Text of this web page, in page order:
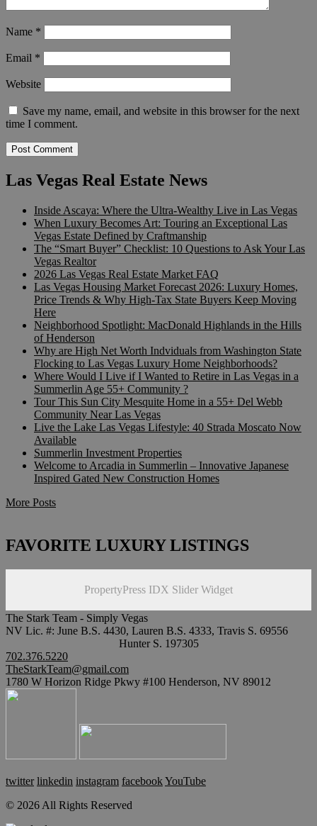
Name *
Email *
Website
Save my name, email, and website in this browser for the next
time I comment.
Las Vegas Real Estate News
Inside Ascaya: Where the Ultra-Wealthy Live in Las Vegas
When Luxury Becomes Art: Touring an Exceptional Las
Vegas Estate Defined by Craftmanship
The “Smart Buyer” Checklist: 10 Questions to Ask Your Las
Vegas Realtor
2026 Las Vegas Real Estate Market FAQ
Las Vegas Housing Market Forecast 2026: Luxury Homes,
Price Trends & Why High-Tax State Buyers Keep Moving
Here
Neighborhood Spotlight: MacDonald Highlands in the Hills
of Henderson
Why are High Net Worth Indviduals from Washington State
Flocking to Las Vegas Luxury Home Neighborhoods?
Where Would I Live if I Wanted to Retire in Las Vegas in a
Summerlin Age 55+ Community ?
Tour This Sun City Mesquite Home in a 55+ Del Webb
Community Near Las Vegas
Live the Lake Las Vegas Lifestyle: 40 Strada Moscato Now
Available
Summerlin Investment Properties
Welcome to Arcadia in Summerlin – Innovative Japanese
Inspired Gated New Construction Homes
More Posts
FAVORITE LUXURY LISTINGS
PropertyPress IDX Slider Widget
The Stark Team - Simply Vegas
NV Lic. #: June B.S. 4430, Lauren B.S. 4333, Travis S. 69556
Hunter S. 197305
702.376.5220
TheStarkTeam@gmail.com
1780 W Horizon Ridge Pkwy #100 Henderson, NV 89012
twitter linkedin instagram facebookYouTube
© 2026 All Rights Reserved